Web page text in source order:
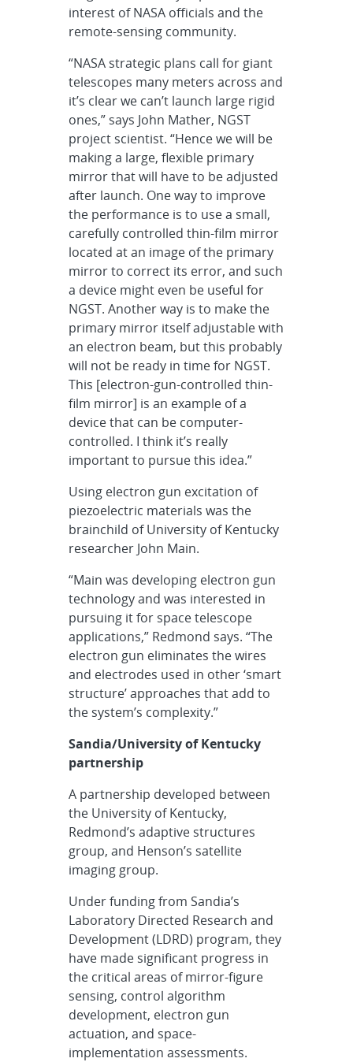
interest of NASA officials and the
remote-sensing community.
“NASA strategic plans call for giant
telescopes many meters across and
it’s clear we can’t launch large rigid
ones,” says John Mather, NGST
project scientist. “Hence we will be
making a large, flexible primary
mirror that will have to be adjusted
after launch. One way to improve
the performance is to use a small,
carefully controlled thin-film mirror
located at an image of the primary
mirror to correct its error, and such
a device might even be useful for
NGST. Another way is to make the
primary mirror itself adjustable with
an electron beam, but this probably
will not be ready in time for NGST.
This [electron-gun-controlled thin-
film mirror] is an example of a
device that can be computer-
controlled. I think it’s really
important to pursue this idea.”
Using electron gun excitation of
piezoelectric materials was the
brainchild of University of Kentucky
researcher John Main.
“Main was developing electron gun
technology and was interested in
pursuing it for space telescope
applications,” Redmond says. “The
electron gun eliminates the wires
and electrodes used in other ‘smart
structure’ approaches that add to
the system’s complexity.”
Sandia/University of Kentucky
partnership
A partnership developed between
the University of Kentucky,
Redmond’s adaptive structures
group, and Henson’s satellite
imaging group.
Under funding from Sandia’s
Laboratory Directed Research and
Development (LDRD) program, they
have made significant progress in
the critical areas of mirror-figure
sensing, control algorithm
development, electron gun
actuation, and space-
implementation assessments.